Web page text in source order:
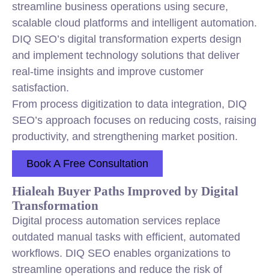
streamline business operations using secure,
scalable cloud platforms and intelligent automation.
DIQ SEO’s digital transformation experts design
and implement technology solutions that deliver
real-time insights and improve customer
satisfaction.
From process digitization to data integration, DIQ
SEO’s approach focuses on reducing costs, raising
productivity, and strengthening market position.
Book A Free Consultation
Hialeah Buyer Paths Improved by Digital
Transformation
Digital process automation services replace
outdated manual tasks with efficient, automated
workflows. DIQ SEO enables organizations to
streamline operations and reduce the risk of